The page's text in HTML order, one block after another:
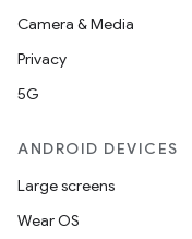
Camera & Media
Privacy
5G
ANDROID DEVICES
Large screens
Wear OS